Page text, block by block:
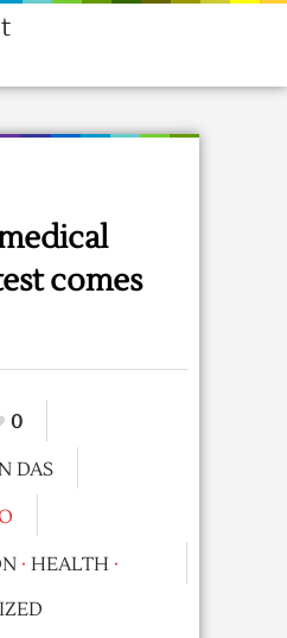
comes
0
DAS
· HEALTH ·